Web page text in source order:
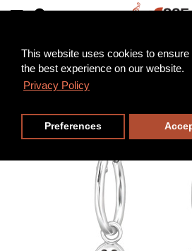
This website uses cookies to ensure
the best experience on our website.
Privacy Policy
Preferences